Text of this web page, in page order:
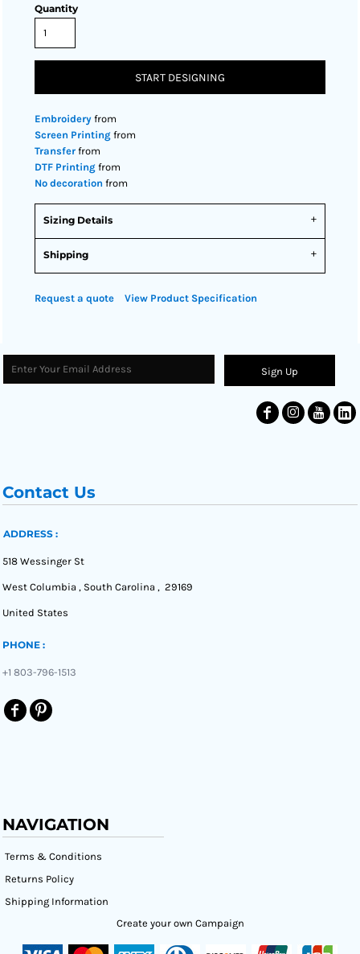
Quantity
START DESIGNING
Embroidery from
Screen Printing from
Transfer from
DTF Printing from
No decoration from
Sizing Details
Shipping
Request a quote View Product Specification
Sign Up
Contact Us
ADDRESS :
518 Wessinger St
West Columbia , South Carolina , 29169
United States
PHONE :
+1 803-796-1513
NAVIGATION
Terms & Conditions
Returns Policy
Shipping Information
Create your own Campaign